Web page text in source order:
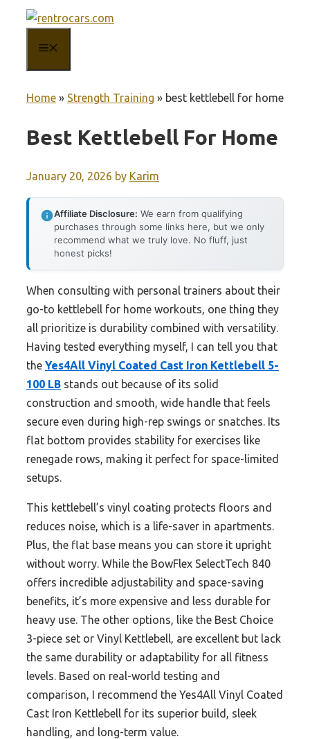
content
Home » Strength Training » best kettlebell for home
Best Kettlebell For Home
January 20, 2026 by Karim
Affiliate Disclosure: We earn from qualifying
purchases through some links here, but we only
recommend what we truly love. No fluff, just
honest picks!
When consulting with personal trainers about their
go-to kettlebell for home workouts, one thing they
all prioritize is durability combined with versatility.
Having tested everything myself, I can tell you that
the Yes4All Vinyl Coated Cast Iron Kettlebell 5-
100 LB stands out because of its solid
construction and smooth, wide handle that feels
secure even during high-rep swings or snatches. Its
flat bottom provides stability for exercises like
renegade rows, making it perfect for space-limited
setups.
This kettlebell’s vinyl coating protects floors and
reduces noise, which is a life-saver in apartments.
Plus, the flat base means you can store it upright
without worry. While the BowFlex SelectTech 840
offers incredible adjustability and space-saving
benefits, it’s more expensive and less durable for
heavy use. The other options, like the Best Choice
3-piece set or Vinyl Kettlebell, are excellent but lack
the same durability or adaptability for all fitness
levels. Based on real-world testing and
comparison, I recommend the Yes4All Vinyl Coated
Cast Iron Kettlebell for its superior build, sleek
handling, and long-term value.